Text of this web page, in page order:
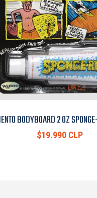
BODYBOARD 2 OZ
$19.990 CLP